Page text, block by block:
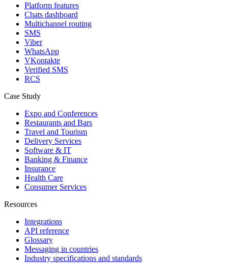
Platform features
Chats dashboard
Multichannel routing
SMS
Viber
WhatsApp
VKontakte
Verified SMS
RCS
Case Study
Expo and Conferences
Restaurants and Bars
Travel and Tourism
Delivery Services
Software & IT
Banking & Finance
Insurance
Health Care
Consumer Services
Resources
Integrations
API reference
Glossary
Messaging in countries
Industry specifications and standards